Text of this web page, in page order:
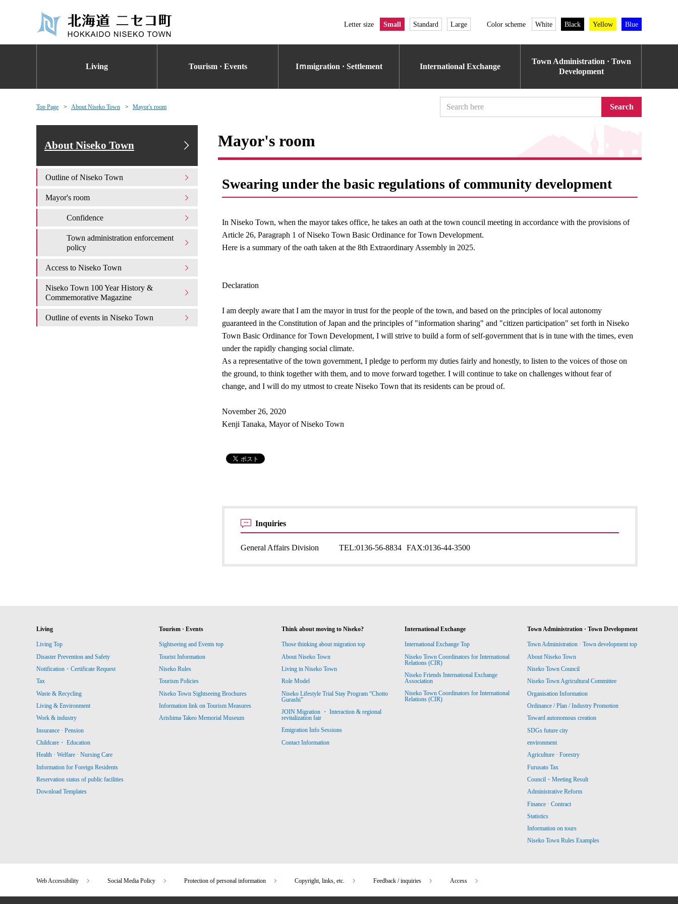
Letter size Small Standard Large Color scheme White Black Yellow Blue
Living Tourism · Events Iｍmigration · Settlement International Exchange
Town Administration · Town
Development
Top Page About Niseko Town Mayor's room Search
Mayor's room
Swearing under the basic regulations of community development
In Niseko Town, when the mayor takes office, he takes an oath at the town council meeting in accordance with the provisions of
Article 26, Paragraph 1 of Niseko Town Basic Ordinance for Town Development.
Here is a summary of the oath taken at the 8th Extraordinary Assembly in 2025.
Declaration
I am deeply aware that I am the mayor in trust for the people of the town, and based on the principles of local autonomy
guaranteed in the Constitution of Japan and the principles of "information sharing" and "citizen participation" set forth in Niseko
Town Basic Ordinance for Town Development, I will strive to build a form of self-government that is in tune with the times, even
under the rapidly changing social climate.
As a representative of the town government, I pledge to perform my duties fairly and honestly, to listen to the voices of those on
the ground, to think together with them, and to move forward together. I will continue to take on challenges without fear of
change, and I will do my utmost to create Niseko Town that its residents can be proud of.
November 26, 2020
Kenji Tanaka, Mayor of Niseko Town
Inquiries
General Affairs Division TEL:0136-56-8834 FAX:0136-44-3500
About Niseko Town
Outline of Niseko Town
Mayor's room
Confidence
Town administration enforcement
policy
Access to Niseko Town
Niseko Town 100 Year History &
Commemorative Magazine
Outline of events in Niseko Town
Living
Living Top
Disaster Prevention and Safety
Notification・Certificate Request
Tax
Waste & Recycling
Living & Environment
Work & industry
Insurance · Pension
Childcare・ Education
Health · Welfare · Nursing Care
Information for Foreign Residents
Reservation status of public facilities
Download Templates
Tourism · Events
Sightseeing and Events top
Tourist Information
Niseko Rules
Tourism Policies
Niseko Town Sightseeing Brochures
Information link on Tourism Measures
Arishima Takeo Memorial Museum
Think about moving to Niseko?
Those thinking about migration top
About Niseko Town
Living in Niseko Town
Role Model
Niseko Lifestyle Trial Stay Program “Chotto
Gurashi”
JOIN Migration ・ Interaction & regional
revitalization fair
Emigration Info Sessions
Contact Information
International Exchange
International Exchange Top
Niseko Town Coordinators for International
Relations (CIR)
Niseko Friends International Exchange
Association
Niseko Town Coordinators for International
Relations (CIR)
Town Administration · Town Development
Town Administration · Town development top
About Niseko Town
Niseko Town Council
Niseko Town Agricultural Committee
Organisation Information
Ordinance / Plan / Industry Promotion
Toward autonomous creation
SDGs future city
environment
Agriculture · Forestry
Furusato Tax
Council・Meeting Result
Administrative Reform
Finance · Contract
Statistics
Information on tours
Niseko Town Rules Examples
Web Accessibility Social Media Policy Protection of personal information Copyright, links, etc. Feedback / inquiries Access